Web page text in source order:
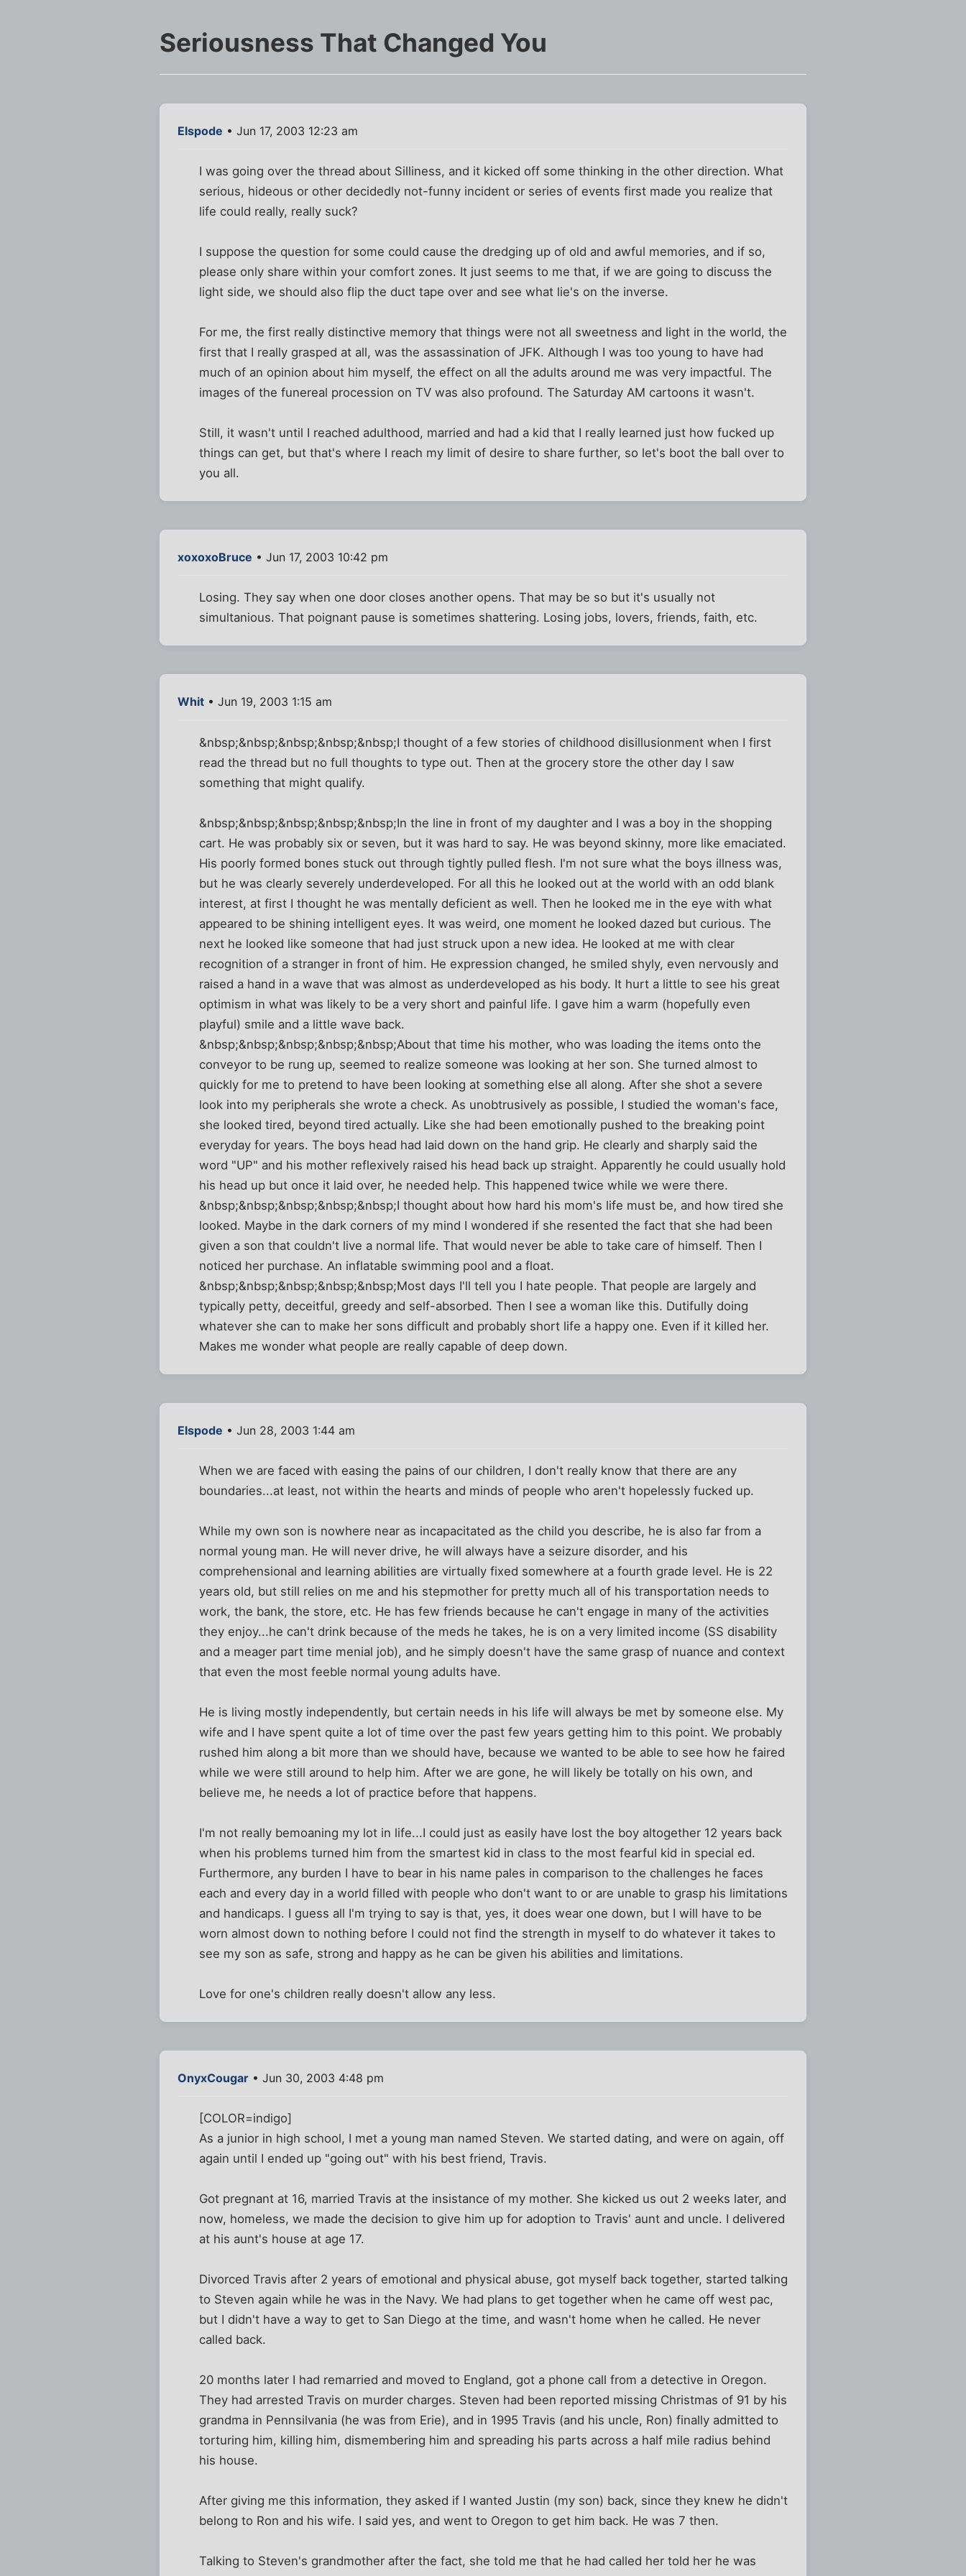
Seriousness That Changed You
Elspode • Jun 17, 2003 12:23 am
I was going over the thread about Silliness, and it kicked off some thinking in the other direction. What
serious, hideous or other decidedly not-funny incident or series of events first made you realize that
life could really, really suck?
I suppose the question for some could cause the dredging up of old and awful memories, and if so,
please only share within your comfort zones. It just seems to me that, if we are going to discuss the
light side, we should also flip the duct tape over and see what lie's on the inverse.
For me, the first really distinctive memory that things were not all sweetness and light in the world, the
first that I really grasped at all, was the assassination of JFK. Although I was too young to have had
much of an opinion about him myself, the effect on all the adults around me was very impactful. The
images of the funereal procession on TV was also profound. The Saturday AM cartoons it wasn't.
Still, it wasn't until I reached adulthood, married and had a kid that I really learned just how fucked up
things can get, but that's where I reach my limit of desire to share further, so let's boot the ball over to
you all.
xoxoxoBruce • Jun 17, 2003 10:42 pm
Losing. They say when one door closes another opens. That may be so but it's usually not
simultanious. That poignant pause is sometimes shattering. Losing jobs, lovers, friends, faith, etc.
Whit • Jun 19, 2003 1:15 am
&nbsp;&nbsp;&nbsp;&nbsp;&nbsp;I thought of a few stories of childhood disillusionment when I first
read the thread but no full thoughts to type out. Then at the grocery store the other day I saw
something that might qualify.
&nbsp;&nbsp;&nbsp;&nbsp;&nbsp;In the line in front of my daughter and I was a boy in the shopping
cart. He was probably six or seven, but it was hard to say. He was beyond skinny, more like emaciated.
His poorly formed bones stuck out through tightly pulled flesh. I'm not sure what the boys illness was,
but he was clearly severely underdeveloped. For all this he looked out at the world with an odd blank
interest, at first I thought he was mentally deficient as well. Then he looked me in the eye with what
appeared to be shining intelligent eyes. It was weird, one moment he looked dazed but curious. The
next he looked like someone that had just struck upon a new idea. He looked at me with clear
recognition of a stranger in front of him. He expression changed, he smiled shyly, even nervously and
raised a hand in a wave that was almost as underdeveloped as his body. It hurt a little to see his great
optimism in what was likely to be a very short and painful life. I gave him a warm (hopefully even
playful) smile and a little wave back.
&nbsp;&nbsp;&nbsp;&nbsp;&nbsp;About that time his mother, who was loading the items onto the
conveyor to be rung up, seemed to realize someone was looking at her son. She turned almost to
quickly for me to pretend to have been looking at something else all along. After she shot a severe
look into my peripherals she wrote a check. As unobtrusively as possible, I studied the woman's face,
she looked tired, beyond tired actually. Like she had been emotionally pushed to the breaking point
everyday for years. The boys head had laid down on the hand grip. He clearly and sharply said the
word "UP" and his mother reflexively raised his head back up straight. Apparently he could usually hold
his head up but once it laid over, he needed help. This happened twice while we were there.
&nbsp;&nbsp;&nbsp;&nbsp;&nbsp;I thought about how hard his mom's life must be, and how tired she
looked. Maybe in the dark corners of my mind I wondered if she resented the fact that she had been
given a son that couldn't live a normal life. That would never be able to take care of himself. Then I
noticed her purchase. An inflatable swimming pool and a float.
&nbsp;&nbsp;&nbsp;&nbsp;&nbsp;Most days I'll tell you I hate people. That people are largely and
typically petty, deceitful, greedy and self-absorbed. Then I see a woman like this. Dutifully doing
whatever she can to make her sons difficult and probably short life a happy one. Even if it killed her.
Makes me wonder what people are really capable of deep down.
Elspode • Jun 28, 2003 1:44 am
When we are faced with easing the pains of our children, I don't really know that there are any
boundaries...at least, not within the hearts and minds of people who aren't hopelessly fucked up.
While my own son is nowhere near as incapacitated as the child you describe, he is also far from a
normal young man. He will never drive, he will always have a seizure disorder, and his
comprehensional and learning abilities are virtually fixed somewhere at a fourth grade level. He is 22
years old, but still relies on me and his stepmother for pretty much all of his transportation needs to
work, the bank, the store, etc. He has few friends because he can't engage in many of the activities
they enjoy...he can't drink because of the meds he takes, he is on a very limited income (SS disability
and a meager part time menial job), and he simply doesn't have the same grasp of nuance and context
that even the most feeble normal young adults have.
He is living mostly independently, but certain needs in his life will always be met by someone else. My
wife and I have spent quite a lot of time over the past few years getting him to this point. We probably
rushed him along a bit more than we should have, because we wanted to be able to see how he faired
while we were still around to help him. After we are gone, he will likely be totally on his own, and
believe me, he needs a lot of practice before that happens.
I'm not really bemoaning my lot in life...I could just as easily have lost the boy altogether 12 years back
when his problems turned him from the smartest kid in class to the most fearful kid in special ed.
Furthermore, any burden I have to bear in his name pales in comparison to the challenges he faces
each and every day in a world filled with people who don't want to or are unable to grasp his limitations
and handicaps. I guess all I'm trying to say is that, yes, it does wear one down, but I will have to be
worn almost down to nothing before I could not find the strength in myself to do whatever it takes to
see my son as safe, strong and happy as he can be given his abilities and limitations.
Love for one's children really doesn't allow any less.
OnyxCougar • Jun 30, 2003 4:48 pm
[COLOR=indigo]
As a junior in high school, I met a young man named Steven. We started dating, and were on again, off
again until I ended up "going out" with his best friend, Travis.
Got pregnant at 16, married Travis at the insistance of my mother. She kicked us out 2 weeks later, and
now, homeless, we made the decision to give him up for adoption to Travis' aunt and uncle. I delivered
at his aunt's house at age 17.
Divorced Travis after 2 years of emotional and physical abuse, got myself back together, started talking
to Steven again while he was in the Navy. We had plans to get together when he came off west pac,
but I didn't have a way to get to San Diego at the time, and wasn't home when he called. He never
called back.
20 months later I had remarried and moved to England, got a phone call from a detective in Oregon.
They had arrested Travis on murder charges. Steven had been reported missing Christmas of 91 by his
grandma in Pennsilvania (he was from Erie), and in 1995 Travis (and his uncle, Ron) finally admitted to
torturing him, killing him, dismembering him and spreading his parts across a half mile radius behind
his house.
After giving me this information, they asked if I wanted Justin (my son) back, since they knew he didn't
belong to Ron and his wife. I said yes, and went to Oregon to get him back. He was 7 then.
Talking to Steven's grandmother after the fact, she told me that he had called her told her he was